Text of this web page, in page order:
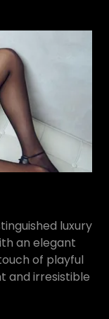
luxury
an elegant
of playful
and irresistible